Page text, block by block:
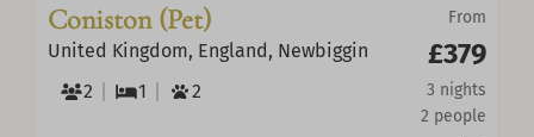
From
£379
3 nights
2 people
Coniston (Pet)
United Kingdom, England, Newbiggin
2
1 2